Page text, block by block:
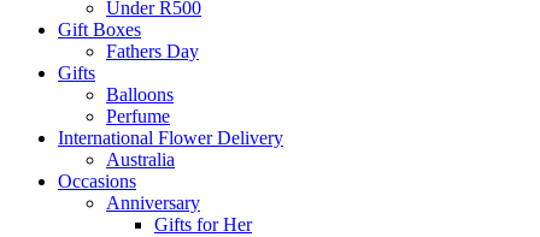
Under R500
Gift Boxes
Fathers Day
Gifts
Balloons
Perfume
International Flower Delivery
Australia
Occasions
Anniversary
Gifts for Her